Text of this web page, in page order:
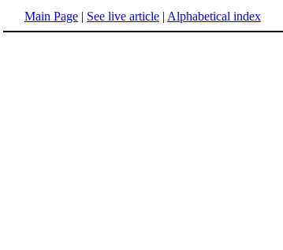
Main Page | See live article | Alphabetical index